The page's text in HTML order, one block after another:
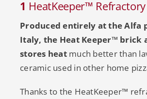
1 HeatKeeper™
Produced entirely at the Alfa
Italy, the Heat Keeper™ brick
stores heatmuch better than
ceramic used in other home
Thanks to the HeatKeeper™